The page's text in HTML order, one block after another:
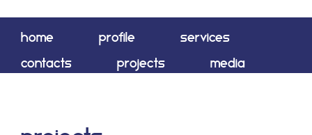
home profile
services
contacts
projects
media